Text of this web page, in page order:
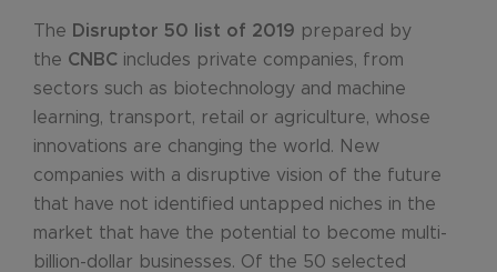
The Disruptor 50 list of 2019 prepared by
the CNBC includes private companies, from
sectors such as biotechnology and machine
learning, transport, retail or agriculture, whose
innovations are changing the world. New
companies with a disruptive vision of the future
that have not identified untapped niches in the
market that have the potential to become multi-
billion-dollar businesses. Of the 50 selected